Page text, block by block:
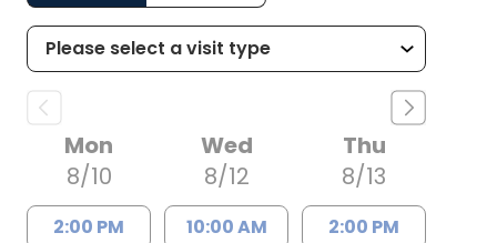
Mon
8/10
2:00 PM
Wed
8/12
10:00 AM
Thu
8/13
2:00 PM